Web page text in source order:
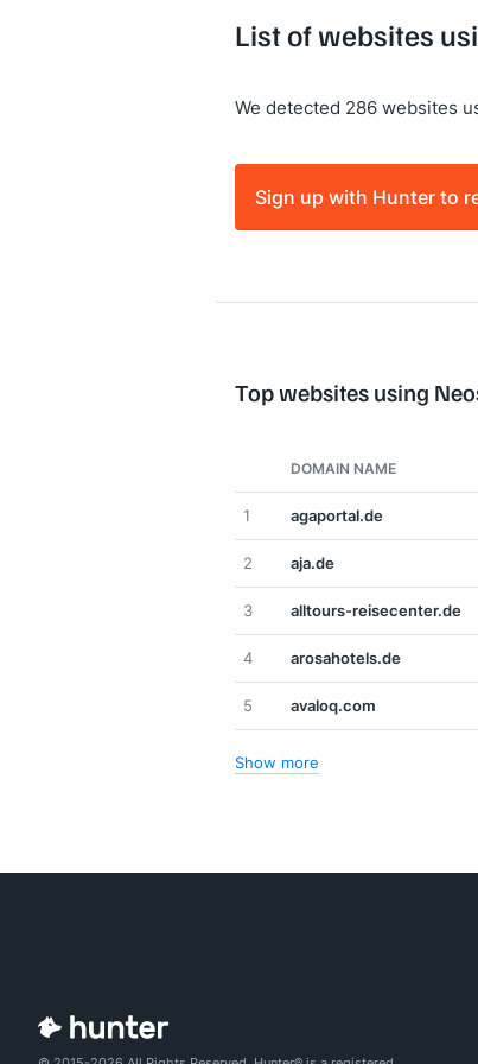
List of websites
We detected 286 websites
Sign up with Hunter to
Top websites using
DOMAIN NAME
1 agaportal.de
2 aja.de
3 alltours-reisecenter.de
4 arosahotels.de
5 avaloq.com
Show more